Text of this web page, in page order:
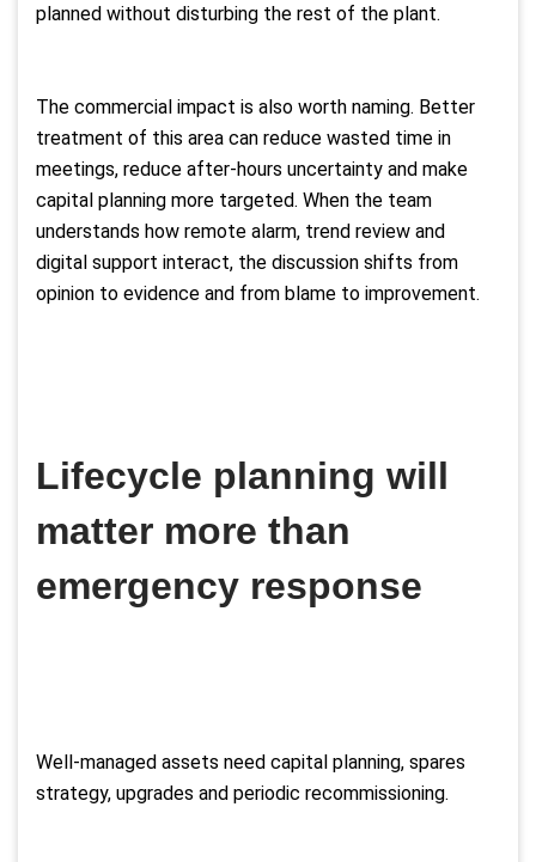
planned without disturbing the rest of the plant.
The commercial impact is also worth naming. Better
treatment of this area can reduce wasted time in
meetings, reduce after-hours uncertainty and make
capital planning more targeted. When the team
understands how remote alarm, trend review and
digital support interact, the discussion shifts from
opinion to evidence and from blame to improvement.
Lifecycle planning will
matter more than
emergency response
Well-managed assets need capital planning, spares
strategy, upgrades and periodic recommissioning.